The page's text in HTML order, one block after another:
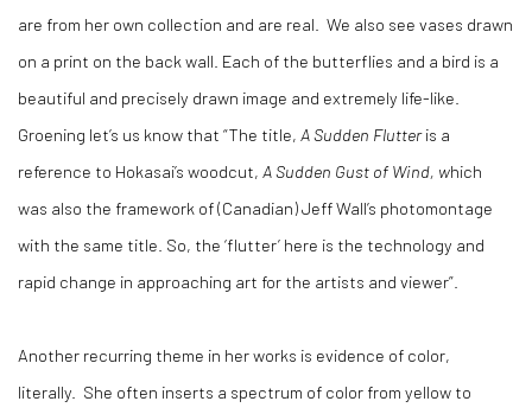
are from her own collection and are real. We also see vases drawn
on a print on the back wall. Each of the butterflies and a bird is a
beautiful and precisely drawn image and extremely life-like.
Groening let’s us know that “The title, A Sudden Flutteris a
reference to Hokasai’s woodcut, A Sudden Gust of Wind, which
was also the framework of (Canadian) Jeff Wall’s photomontage
with the same title. So, the ‘flutter’ here is the technology and
rapid change in approaching art for the artists and viewer”.
Another recurring theme in her works is evidence of color,
literally. She often inserts a spectrum of color from yellow to